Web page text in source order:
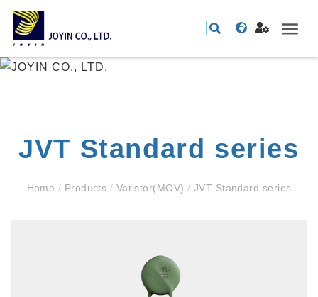
JVT Standard series
Home / Products / Varistor(MOV) / JVT Standard series